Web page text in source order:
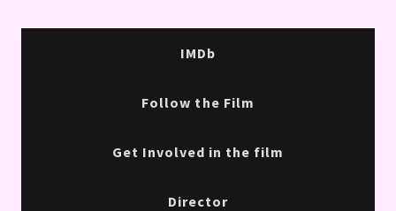
IMDb
Follow the Film
Get Involved in the film
Director